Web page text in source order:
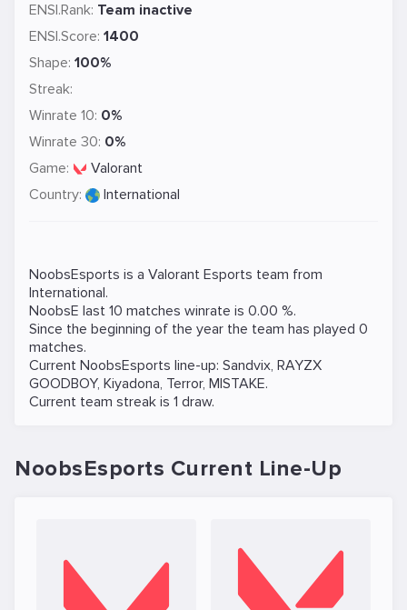
ENSI.Rank: Team inactive
ENSI.Score: 1400
Shape: 100%
Streak:
Winrate 10: 0%
Winrate 30: 0%
Game:
Valorant
Country:
International
NoobsEsports is a Valorant Esports team from
International.
NoobsE last 10 matches winrate is 0.00 %.
Since the beginning of the year the team has played 0
matches.
Current NoobsEsports line-up: Sandvix, RAYZX
GOODBOY, Kiyadona, Terror, MISTAKE.
Current team streak is 1 draw.
NoobsEsports Current Line-Up